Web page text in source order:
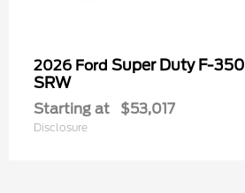
2026 Ford Super Duty F-350
SRW
Starting at $53,017
Disclosure